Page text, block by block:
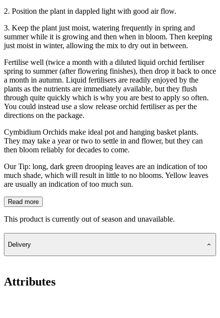
2. Position the plant in dappled light with good air flow.
3. Keep the plant just moist, watering frequently in spring and
summer while it is growing and then when in bloom. Then keeping
just moist in winter, allowing the mix to dry out in between.
Fertilise well (twice a month with a diluted liquid orchid fertiliser
spring to summer (after flowering finishes), then drop it back to once
a month in autumn. Liquid fertilisers are readily enjoyed by the
plants as the nutrients are immediately available, but they flush
through quite quickly which is why you are best to apply so often.
You could instead use a slow release orchid fertiliser as per the
directions on the package.
Cymbidium Orchids make ideal pot and hanging basket plants.
They may take a year or two to settle in and flower, but they can
then bloom reliably for decades to come.
Our Tip: long, dark green drooping leaves are an indication of too
much shade, which will result in little to no blooms. Yellow leaves
are usually an indication of too much sun.
Read more
This product is currently out of season and unavailable.
Delivery
Attributes